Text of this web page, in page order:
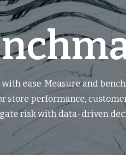
ease. Measure and
store performance,
risk with data-driven